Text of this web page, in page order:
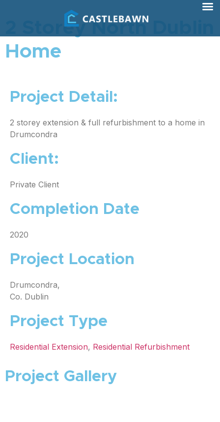
2 Storey North Dublin
Home
Project Detail:
2 storey extension & full refurbishment to a home in
Drumcondra
Client:
Private Client
Completion Date
2020
Project Location
Drumcondra,
Co. Dublin
Project Type
Residential Extension, Residential Refurbishment
Project Gallery